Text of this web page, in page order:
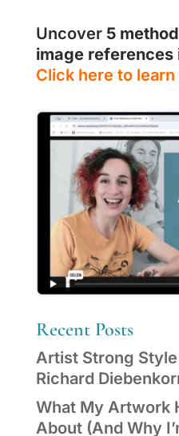
Uncover 5
image references
Click here to learn
Recent Posts
Artist Strong
Richard
What My Artwork
About (And Why